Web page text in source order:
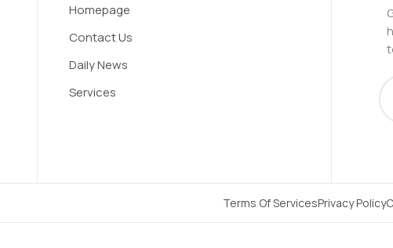
Homepage
Contact Us
Daily News
Services
Terms Of ServicesPrivacy Policy